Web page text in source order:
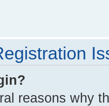
reasons why